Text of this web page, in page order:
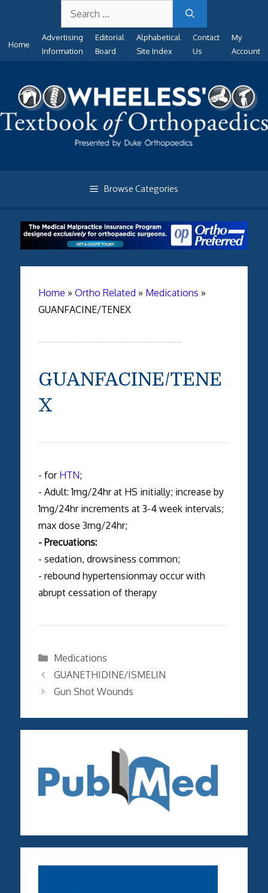
content
for:
Home
Advertising
Information
Editorial
Board
Alphabetical
Site Index
Contact
Us
My
Account
Browse Categories
Home » Ortho Related » Medications »
GUANFACINE/TENEX
GUANFACINE/TENE
X
- for HTN;
- Adult: 1mg/24hr at HS initially; increase by
1mg/24hr increments at 3-4 week intervals;
max dose 3mg/24hr;
- Precuations:
- sedation, drowsiness common;
- rebound hypertensionmay occur with
abrupt cessation of therapy
Categories
Medications
GUANETHIDINE/ISMELIN
Gun Shot Wounds